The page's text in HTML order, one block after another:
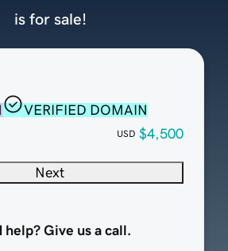
VERIFIED DOMAIN
USD $4,500
Next
help? Give us a call.
is for sale!